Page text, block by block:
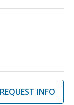
REQUEST INFO